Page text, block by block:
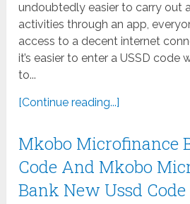
undoubtedly easier to carry out
activities through an app,
access to a decent internet
it’s easier to enter a USSD code
to...
[Continue reading...]
Mkobo Microfinance
Code And Mkobo
Bank New Ussd Code